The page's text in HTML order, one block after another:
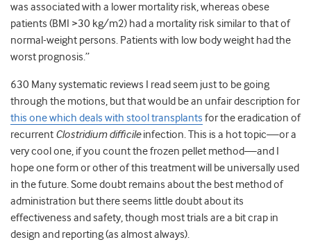
was associated with a lower mortality risk, whereas obese
patients (BMI >30 kg/m2) had a mortality risk similar to that of
normal-weight persons. Patients with low body weight had the
worst prognosis.”
630 Many systematic reviews I read seem just to be going
through the motions, but that would be an unfair description for
this one which deals with stool transplants for the eradication of
recurrent Clostridium difficileinfection. This is a hot topic—or a
very cool one, if you count the frozen pellet method—and I
hope one form or other of this treatment will be universally used
in the future. Some doubt remains about the best method of
administration but there seems little doubt about its
effectiveness and safety, though most trials are a bit crap in
design and reporting (as almost always).